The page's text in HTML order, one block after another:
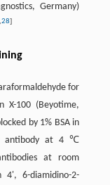
Germany)
28]
for
X-100 (Beyotime,
by 1% BSA in
antibody at 4 ℃
at room
6-diamidino-2-